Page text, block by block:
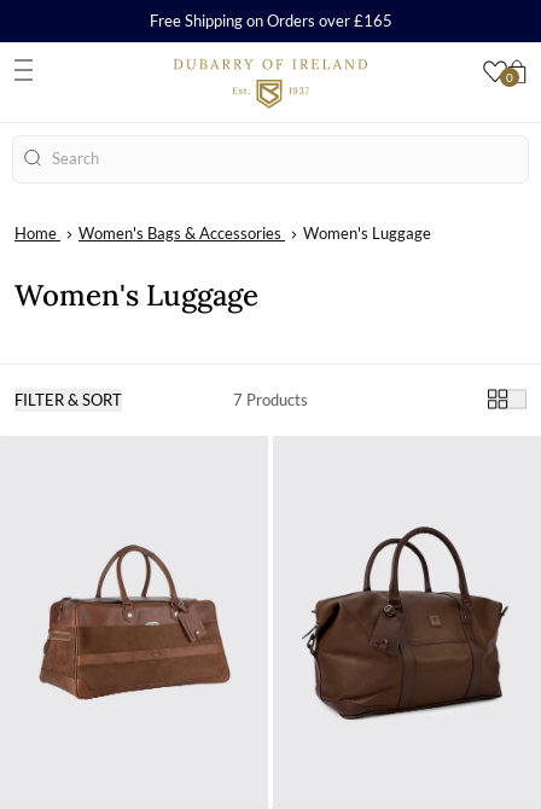
0
Free Shipping on Orders over £165
Search
Home Women's Bags & Accessories Women's Luggage
Women's Luggage
FILTER & SORT 7 Products